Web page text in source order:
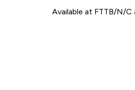
Available at FTTB/N/C